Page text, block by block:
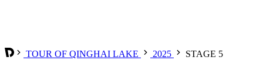
TOUR OF QINGHAI LAKE 2025 STAGE 5